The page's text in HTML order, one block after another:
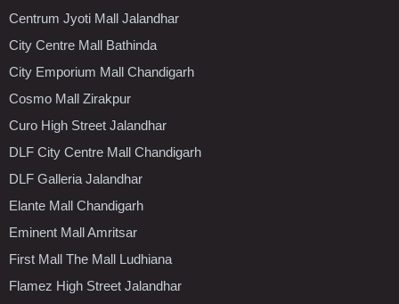
Centrum Jyoti Mall Jalandhar
City Centre Mall Bathinda
City Emporium Mall Chandigarh
Cosmo Mall Zirakpur
Curo High Street Jalandhar
DLF City Centre Mall Chandigarh
DLF Galleria Jalandhar
Elante Mall Chandigarh
Eminent Mall Amritsar
First Mall The Mall Ludhiana
Flamez High Street Jalandhar